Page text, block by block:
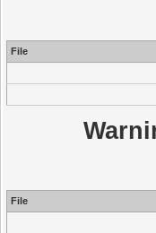
File
File